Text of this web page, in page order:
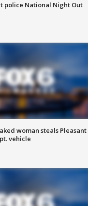
police National Night Out
woman steals Pleasant
vehicle